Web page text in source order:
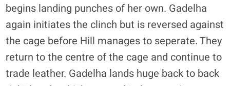
begins landing punches of her own. Gadelha
again initiates the clinch but is reversed against
the cage before Hill manages to seperate. They
return to the centre of the cage and continue to
trade leather. Gadelha lands huge back to back